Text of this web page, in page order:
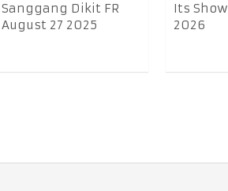
Sanggang Dikit FR
August 27 2025
Its
2026